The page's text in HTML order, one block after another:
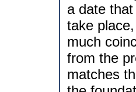
a date
take
much
from the
matches